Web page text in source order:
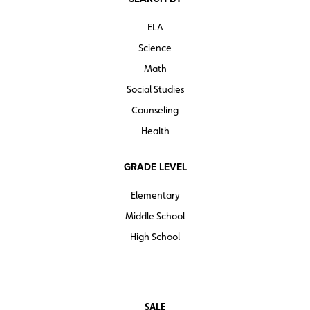
ELA
Science
Math
Social Studies
Counseling
Health
GRADE LEVEL
Elementary
Middle School
High School
SALE